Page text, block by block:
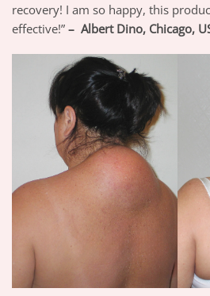
recovery! I am so happy, this
effective!” – Albert Dino, Chicago,